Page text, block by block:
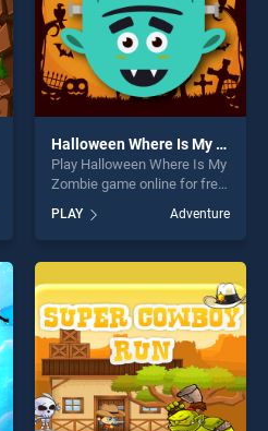
Halloween Where Is My Zombie
Play Halloween Where Is My
Zombie game online for free
Where Is My Zombie stands
out as one of our top skill
games, offering endless
entertainment, is perfect for
players seeking fun and
challenge....
PLAY Adventure